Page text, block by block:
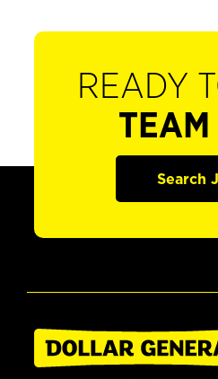
READY
TEAM
Search